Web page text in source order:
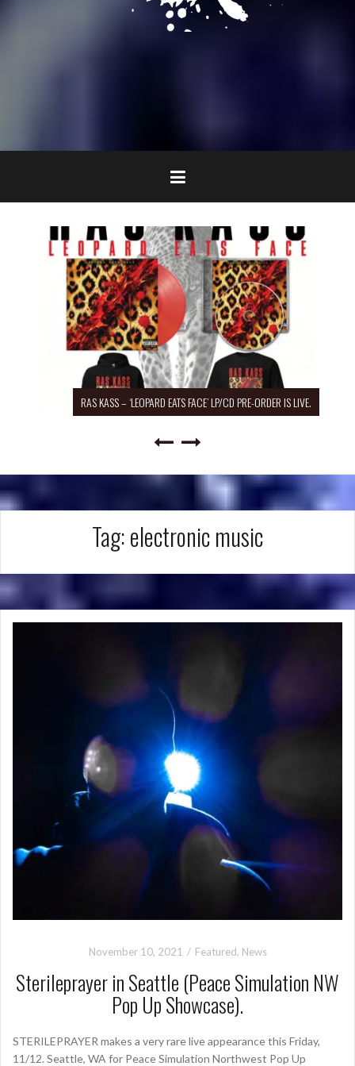
RAS KASS – ‘LEOPARD EATS FACE’ LP/CD PRE-ORDER IS LIVE.
Tag:electronic music
November 10, 2021 Featured, News
Sterileprayer in Seattle (Peace Simulation NW
Pop Up Showcase).
STERILEPRAYER makes a very rare live appearance this Friday,
11/12. Seattle, WA for Peace Simulation Northwest Pop Up